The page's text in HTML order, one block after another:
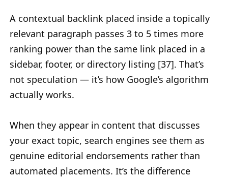
A contextual backlink placed inside a topically
relevant paragraph passes 3 to 5 times more
ranking power than the same link placed in a
sidebar, footer, or directory listing [37]. That’s
not speculation — it’s how Google’s algorithm
actually works.
When they appear in content that discusses
your exact topic, search engines see them as
genuine editorial endorsements rather than
automated placements. It’s the difference